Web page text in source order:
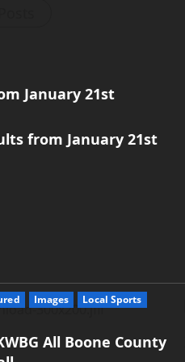
January 21st
from January 21st
Images Local Sports
All Boone County